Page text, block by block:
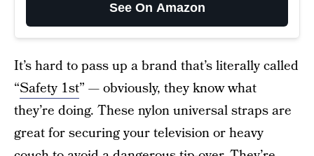
See On Amazon
It’s hard to pass up a brand that’s literally called
“Safety 1st” — obviously, they know what
they’re doing. These nylon universal straps are
great for securing your television or heavy